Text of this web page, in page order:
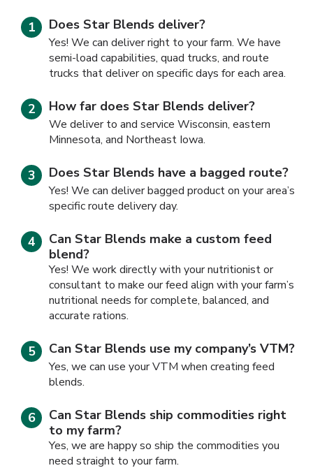
Does Star Blends deliver?
Yes! We can deliver right to your farm. We have
semi-load capabilities, quad trucks, and route
trucks that deliver on specific days for each area.
How far does Star Blends deliver?
We deliver to and service Wisconsin, eastern
Minnesota, and Northeast Iowa.
Does Star Blends have a bagged route?
Yes! We can deliver bagged product on your area’s
specific route delivery day.
Can Star Blends make a custom feed
blend?
Yes! We work directly with your nutritionist or
consultant to make our feed align with your farm’s
nutritional needs for complete, balanced, and
accurate rations.
Can Star Blends use my company’s VTM?
Yes, we can use your VTM when creating feed
blends.
Can Star Blends ship commodities right
to my farm?
Yes, we are happy so ship the commodities you
need straight to your farm.